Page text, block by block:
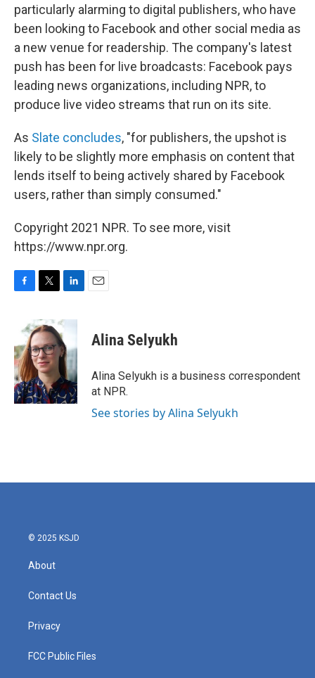
particularly alarming to digital publishers, who have
been looking to Facebook and other social media as
a new venue for readership. The company's latest
push has been for live broadcasts: Facebook pays
leading news organizations, including NPR, to
produce live video streams that run on its site.
As Slate concludes, "for publishers, the upshot is
likely to be slightly more emphasis on content that
lends itself to being actively shared by Facebook
users, rather than simply consumed."
Copyright 2021 NPR. To see more, visit
https://www.npr.org.
b
o
o
k
i
t
t
e
r
n
k
e
d
I
n
Alina Selyukh
Alina Selyukh is a business correspondent
at NPR.
See stories by Alina Selyukh
© 2025 KSJD
About
Contact Us
Privacy
FCC Public Files